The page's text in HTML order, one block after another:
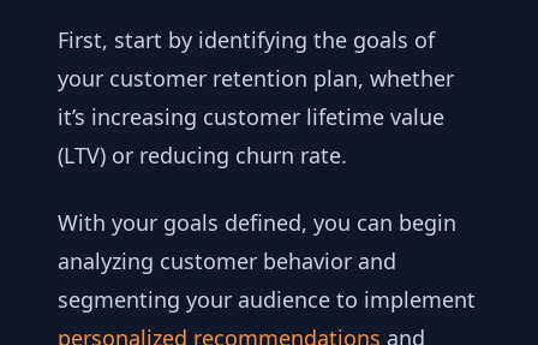
First, start by identifying the goals of
your customer retention plan, whether
it’s increasing customer lifetime value
(LTV) or reducing churn rate.
With your goals defined, you can begin
analyzing customer behavior and
segmenting your audience to implement
personalized recommendations and